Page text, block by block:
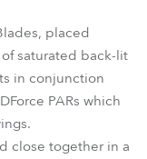
placed
saturated back-lit
in conjunction
PARs which
close together in a